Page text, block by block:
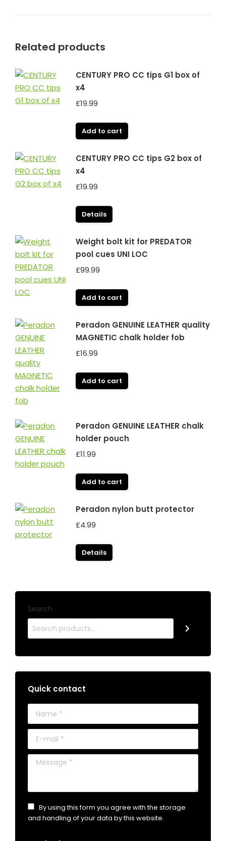
Related products
CENTURY PRO CC tips G1 box of
x4
£19.99
Add to cart
CENTURY PRO CC tips G2 box of
x4
£19.99
Details
Weight bolt kit for PREDATOR
pool cues UNI LOC
£99.99
Add to cart
Peradon GENUINE LEATHER quality
MAGNETIC chalk holder fob
£16.99
Add to cart
Peradon GENUINE LEATHER chalk
holder pouch
£11.99
Add to cart
Peradon nylon butt protector
£4.99
Details
Search
Quick contact
Name *
E-mail *
Message *
By using this form you agree with the storage
and handling of your data by this website.